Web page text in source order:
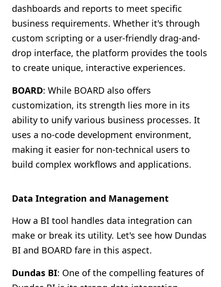
dashboards and reports to meet specific
business requirements. Whether it's through
custom scripting or a user-friendly drag-and-
drop interface, the platform provides the tools
to create unique, interactive experiences.
BOARD: While BOARD also offers
customization, its strength lies more in its
ability to unify various business processes. It
uses a no-code development environment,
making it easier for non-technical users to
build complex workflows and applications.
Data Integration and Management
How a BI tool handles data integration can
make or break its utility. Let's see how Dundas
BI and BOARD fare in this aspect.
Dundas BI: One of the compelling features of